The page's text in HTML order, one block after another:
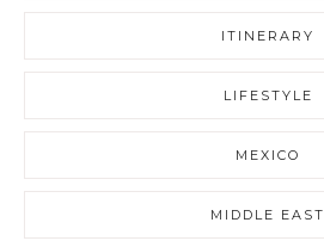
ITINERARY
LIFESTYLE
MEXICO
MIDDLE EAST